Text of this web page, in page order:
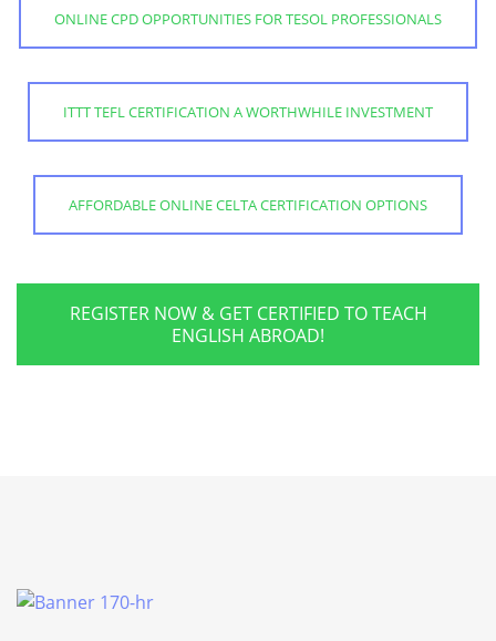
ONLINE CPD OPPORTUNITIES FOR TESOL PROFESSIONALS
ITTT TEFL CERTIFICATION A WORTHWHILE INVESTMENT
AFFORDABLE ONLINE CELTA CERTIFICATION OPTIONS
REGISTER NOW & GET CERTIFIED TO TEACH
ENGLISH ABROAD!